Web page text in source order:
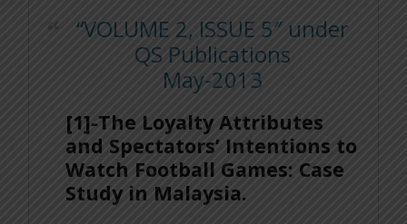
“VOLUME 2, ISSUE 5″ under
QS Publications
May-2013
[1]-The Loyalty Attributes
and Spectators’ Intentions to
Watch Football Games: Case
Study in Malaysia.